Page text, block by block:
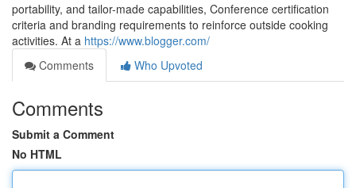
portability, and tailor-made capabilities, Conference certification
criteria and branding requirements to reinforce outside cooking
activities. At a https://www.blogger.com/
Comments
Who Upvoted
Comments
Submit a Comment
No HTML